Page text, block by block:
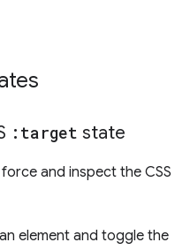
:target state
and inspect the CSS
element and toggle the